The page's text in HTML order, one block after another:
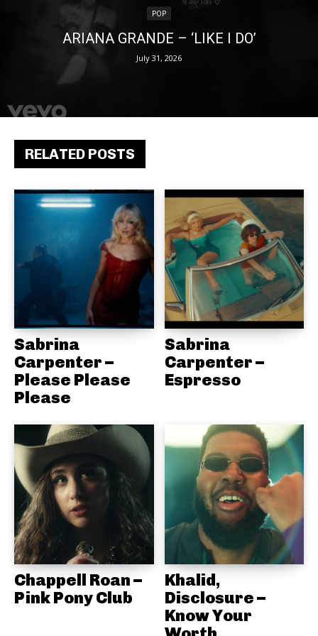
RELATED POSTS
Sabrina
Carpenter –
Please Please
Please
Sabrina
Carpenter –
Espresso
Chappell Roan –
Pink Pony Club
Khalid,
Disclosure –
Know Your
POP
ARIANA GRANDE – ‘LIKE I DO’
July 31, 2026